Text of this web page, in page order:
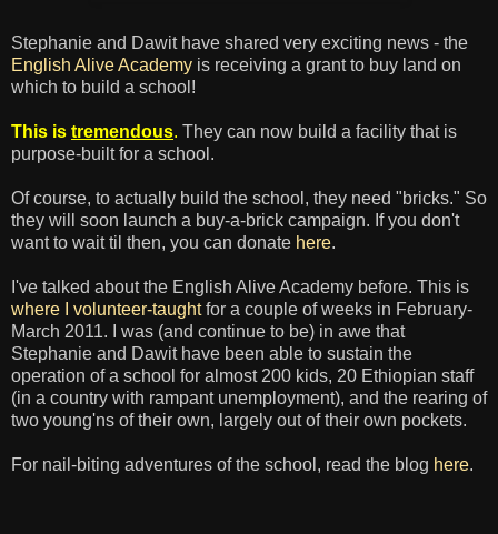
Stephanie and Dawit have shared very exciting news - the
English Alive Academy is receiving a grant to buy land on
which to build a school!
This is tremendous. They can now build a facility that is
purpose-built for a school.
Of course, to actually build the school, they need "bricks." So
they will soon launch a buy-a-brick campaign. If you don't
want to wait til then, you can donate here.
I've talked about the English Alive Academy before. This is
where I volunteer-taughtfor a couple of weeks in February-
March 2011. I was (and continue to be) in awe that
Stephanie and Dawit have been able to sustain the
operation of a school for almost 200 kids, 20 Ethiopian staff
(in a country with rampant unemployment), and the rearing of
two young'ns of their own, largely out of their own pockets.
For nail-biting adventures of the school, read the blog here.